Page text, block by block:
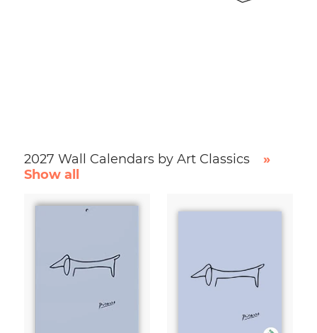
2027 Wall Calendars by Art Classics
»
Show all